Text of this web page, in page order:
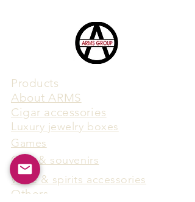
Products
​About ARMS
Cigar accessories
Luxury jewelry boxes
Games
Gifts & souvenirs
Wine & spirits accessories
Others